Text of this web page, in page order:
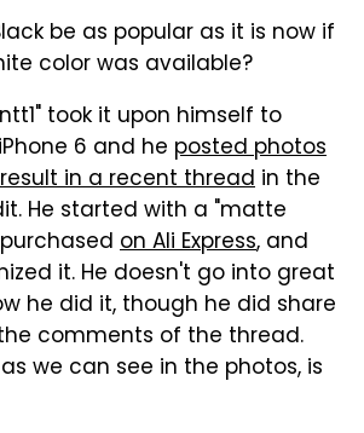
be as popular as it is now if
color was available?
took it upon himself to
6 and he posted photos
in a recent thread in the
He started with a "matte
on Ali Express, and
it. He doesn't go into great
he did it, though he did share
comments of the thread.
we can see in the photos, is